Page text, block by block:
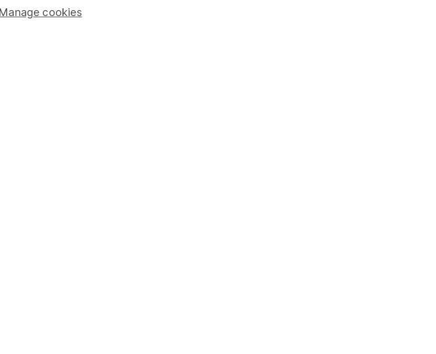
advice, for example from our
notesfirst and remember that investments can go up
Manage cookies